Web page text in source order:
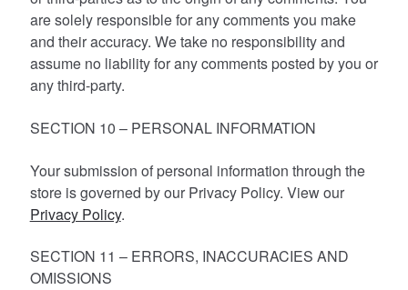
are solely responsible for any comments you make
and their accuracy. We take no responsibility and
assume no liability for any comments posted by you or
any third-party.
SECTION 10 – PERSONAL INFORMATION
Your submission of personal information through the
store is governed by our Privacy Policy. View our
Privacy Policy.
SECTION 11 – ERRORS, INACCURACIES AND
OMISSIONS